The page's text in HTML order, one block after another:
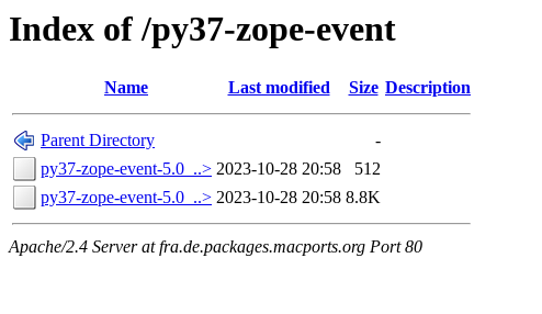
Index of /py37-zope-event
Name Last modified Size Description
Parent Directory
-
py37-zope-event-5.0_..> 2023-10-28 20:58
512
py37-zope-event-5.0_..> 2023-10-28 20:58 8.8K
Apache/2.4 Server at fra.de.packages.macports.org Port 80